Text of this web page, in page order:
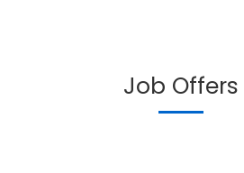
Job Offers